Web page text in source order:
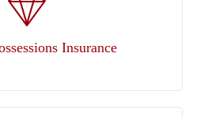
Insurance